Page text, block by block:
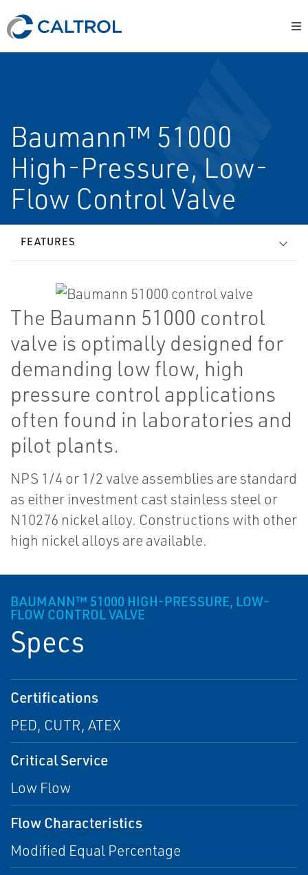
Baumann™ 51000
High-Pressure, Low-
Flow Control Valve
FEATURES
The Baumann 51000 control
valve is optimally designed for
demanding low flow, high
pressure control applications
often found in laboratories and
pilot plants.
NPS 1/4 or 1/2 valve assemblies are standard
as either investment cast stainless steel or
N10276 nickel alloy. Constructions with other
high nickel alloys are available.
BAUMANN™ 51000 HIGH-PRESSURE, LOW-
FLOW CONTROL VALVE
Specs
Certifications
PED, CUTR, ATEX
Critical Service
Low Flow
Flow Characteristics
Modified Equal Percentage